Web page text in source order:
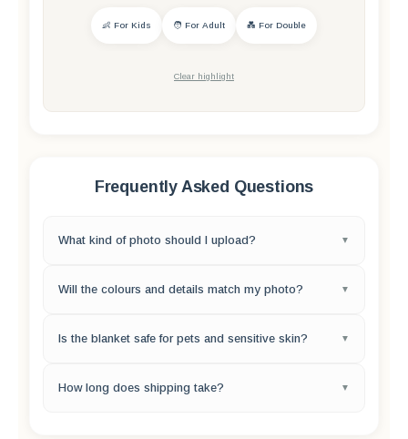
👶 For Kids 🧑 For Adult 💑 For Double
Clear highlight
Frequently Asked Questions
What kind of photo should I upload?
Avoid blurry, dark, or heavily filtered images for the best
Will the colours and details match my photo?
excellent colour and detail reproduction. Minor colour
Is the blanket safe for pets and sensitive skin?
toxic, eco-friendly inks. It is completely safe, odorless, and
How long does shipping take?